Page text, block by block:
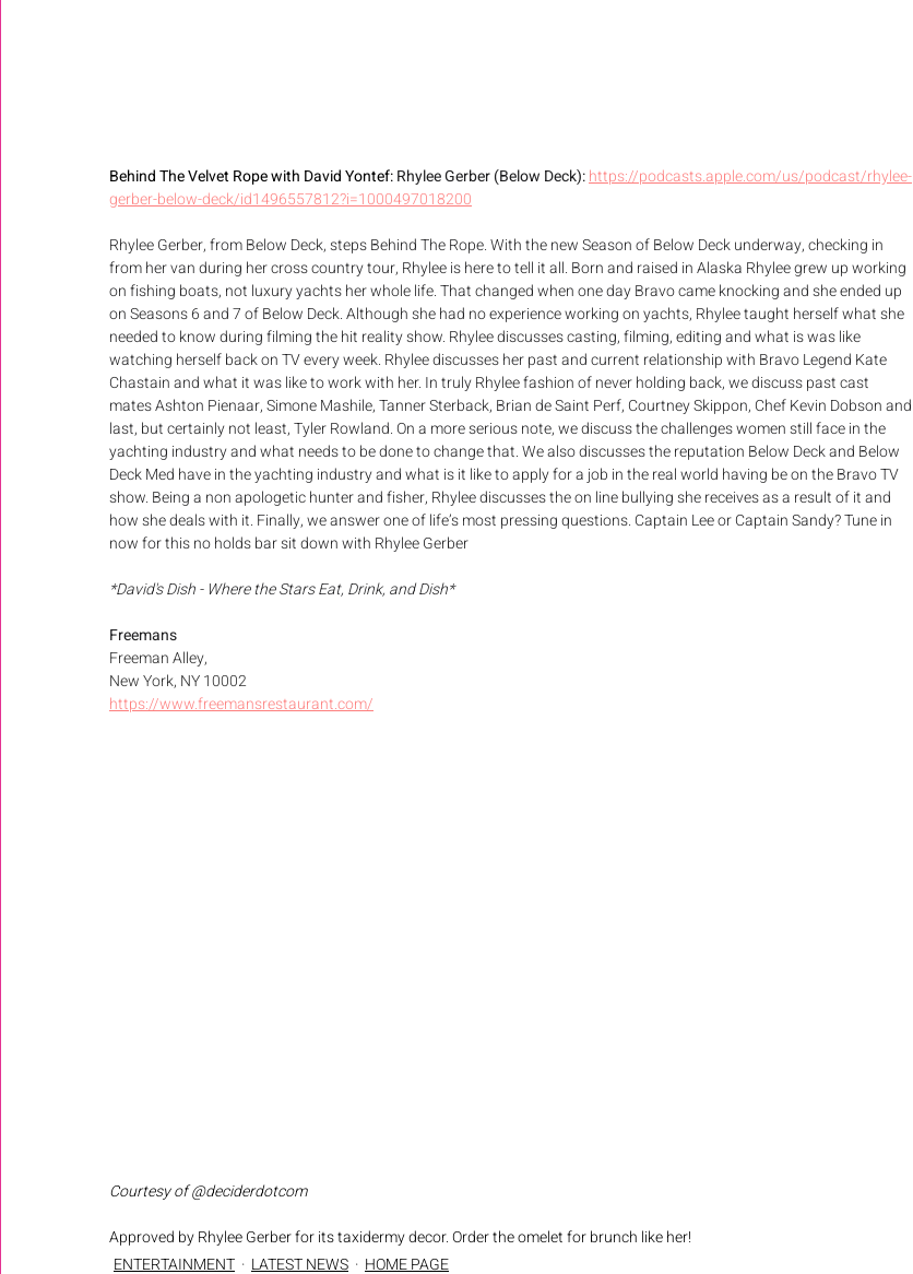
Behind The Velvet Rope with David Yontef: Rhylee Gerber (Below Deck): https://podcasts.apple.com/us/podcast/rhylee-
gerber-below-deck/id1496557812?i=1000497018200
Rhylee Gerber, from Below Deck, steps Behind The Rope. With the new Season of Below Deck underway, checking in
from her van during her cross country tour, Rhylee is here to tell it all. Born and raised in Alaska Rhylee grew up working
on fishing boats, not luxury yachts her whole life. That changed when one day Bravo came knocking and she ended up
on Seasons 6 and 7 of Below Deck. Although she had no experience working on yachts, Rhylee taught herself what she
needed to know during filming the hit reality show. Rhylee discusses casting, filming, editing and what is was like
watching herself back on TV every week. Rhylee discusses her past and current relationship with Bravo Legend Kate
Chastain and what it was like to work with her. In truly Rhylee fashion of never holding back, we discuss past cast
mates Ashton Pienaar, Simone Mashile, Tanner Sterback, Brian de Saint Perf, Courtney Skippon, Chef Kevin Dobson and
last, but certainly not least, Tyler Rowland. On a more serious note, we discuss the challenges women still face in the
yachting industry and what needs to be done to change that. We also discusses the reputation Below Deck and Below
Deck Med have in the yachting industry and what is it like to apply for a job in the real world having be on the Bravo TV
show. Being a non apologetic hunter and fisher, Rhylee discusses the on line bullying she receives as a result of it and
how she deals with it. Finally, we answer one of life’s most pressing questions. Captain Lee or Captain Sandy? Tune in
now for this no holds bar sit down with Rhylee Gerber
*David's Dish - Where the Stars Eat, Drink, and Dish*
Freemans
Freeman Alley,
New York, NY 10002
https://www.freemansrestaurant.com/
Courtesy of @deciderdotcom
Approved by Rhylee Gerber for its taxidermy decor. Order the omelet for brunch like her!
ENTERTAINMENT
LATEST NEWS HOME PAGE